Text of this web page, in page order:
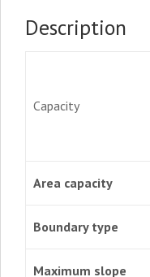
Description
Capacity
Area capacity
Boundary type
Maximum slope